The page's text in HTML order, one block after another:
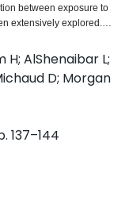
between exposure to
extensively explored.
between noise
preeclampsia,
Materials and Methods:
studies available in
databases between
Risk of bias for
Instrument for
of
Evaluation (GRADE)
of evidence for each
gestational
Although some
responses to increased
H; AlShenaibar L;
D; Morgan
137–144